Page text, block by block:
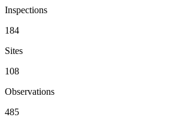
Inspections
184
Sites
108
Observations
485